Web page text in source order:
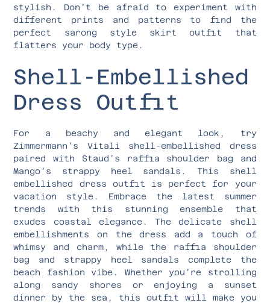
stylish. Don’t be afraid to experiment with
different prints and patterns to find the
perfect sarong style skirt outfit that
flatters your body type.
Shell-Embellished
Dress Outfit
For a beachy and elegant look, try
Zimmermann’s Vitali shell-embellished dress
paired with Staud’s raffia shoulder bag and
Mango’s strappy heel sandals. This shell
embellished dress outfit is perfect for your
vacation style. Embrace the latest summer
trends with this stunning ensemble that
exudes coastal elegance. The delicate shell
embellishments on the dress add a touch of
whimsy and charm, while the raffia shoulder
bag and strappy heel sandals complete the
beach fashion vibe. Whether you’re strolling
along sandy shores or enjoying a sunset
dinner by the sea, this outfit will make you